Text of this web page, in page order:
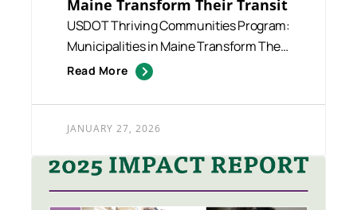
Maine Transform Their Transit
USDOT Thriving Communities Program:
Municipalities in Maine Transform Their
Transit Funded and suppo...
Read More
JANUARY 27, 2026